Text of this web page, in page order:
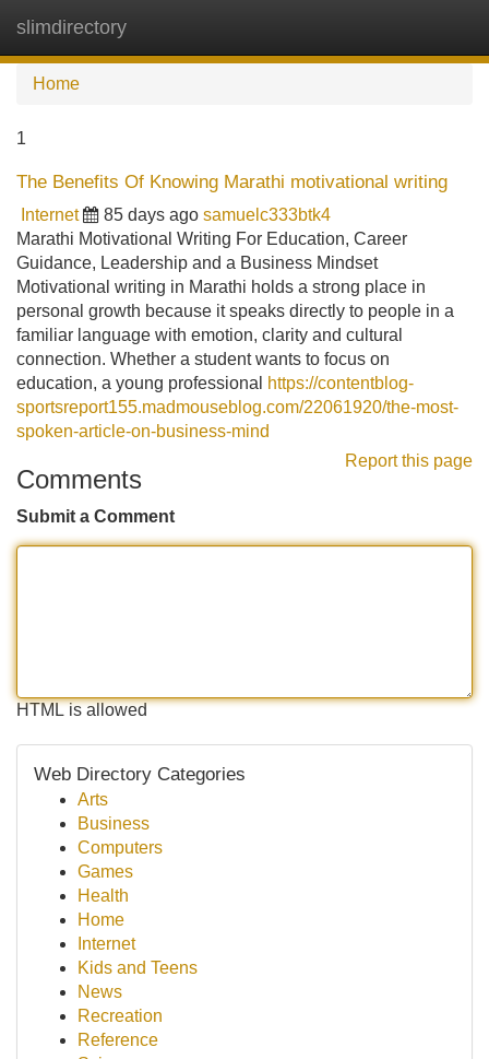
slimdirectory
Home
1
The Benefits Of Knowing Marathi motivational writing
Internet 85 days ago samuelc333btk4
Marathi Motivational Writing For Education, Career
Guidance, Leadership and a Business Mindset
Motivational writing in Marathi holds a strong place in
personal growth because it speaks directly to people in a
familiar language with emotion, clarity and cultural
connection. Whether a student wants to focus on
education, a young professional
https://contentblog-
sportsreport155.madmouseblog.com/22061920/the-most-
spoken-article-on-business-mind
Report this page
Comments
Submit a Comment
HTML is allowed
Web Directory Categories
Arts
Business
Computers
Games
Health
Home
Internet
Kids and Teens
News
Recreation
Reference